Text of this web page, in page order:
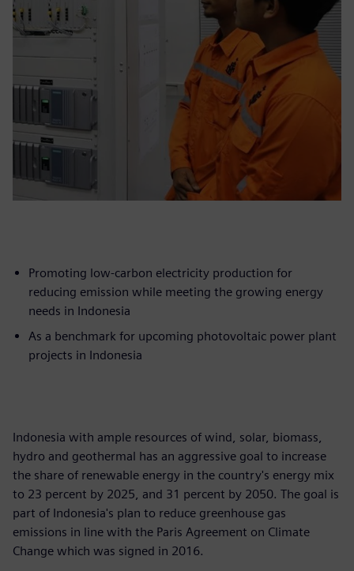
Promoting low-carbon electricity production for
reducing emission while meeting the growing energy
needs in Indonesia
As a benchmark for upcoming photovoltaic power plant
projects in Indonesia
Indonesia with ample resources of wind, solar, biomass,
hydro and geothermal has an aggressive goal to increase
the share of renewable energy in the country's energy mix
to 23 percent by 2025, and 31 percent by 2050. The goal is
part of Indonesia's plan to reduce greenhouse gas
emissions in line with the Paris Agreement on Climate
Change which was signed in 2016.